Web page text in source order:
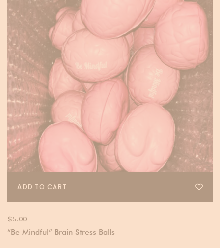
ADD TO CART
$5.00
“Be Mindful” Brain Stress Balls